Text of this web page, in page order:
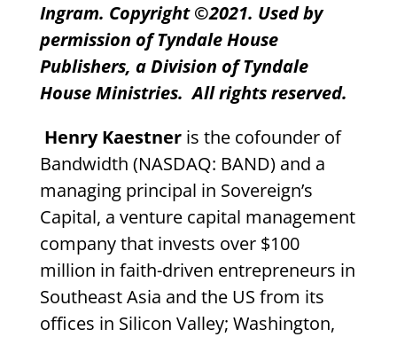
Ingram. Copyright ©2021. Used by
permission of Tyndale House
Publishers, a Division of Tyndale
House Ministries. All rights reserved.
Henry Kaestner is the cofounder of
Bandwidth (NASDAQ: BAND) and a
managing principal in Sovereign’s
Capital, a venture capital management
company that invests over $100
million in faith-driven entrepreneurs in
Southeast Asia and the US from its
offices in Silicon Valley; Washington,